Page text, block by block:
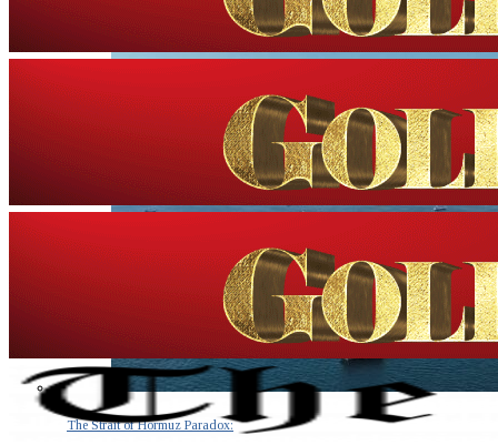
The Strait of Hormuz Paradox: